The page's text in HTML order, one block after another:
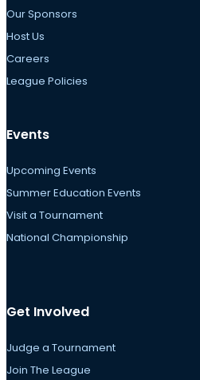
Our Sponsors
Host Us
Careers
League Policies
Events
Upcoming Events
Summer Education Events
Visit a Tournament
National Championship
Get Involved
Judge a Tournament
Join The League